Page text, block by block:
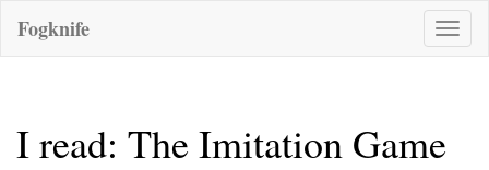
Toggle
Fogknife
I read: The Imitation Game